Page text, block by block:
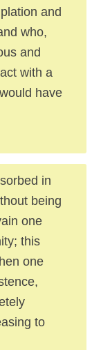
and
who,
and
with a
have
in
being
one
this
one
to